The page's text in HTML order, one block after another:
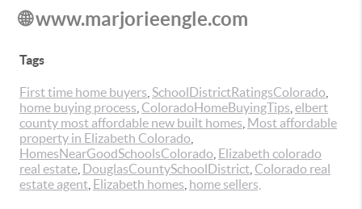
🌐 www.marjorieengle.com
Tags
First time home buyers SchoolDistrictRatingsColorado
home buying process ColoradoHomeBuyingTips elbert
county most affordable new built homes Most affordable
property in Elizabeth Colorado
HomesNearGoodSchoolsColorado Elizabeth colorado
real estate DouglasCountySchoolDistrict Colorado real
estate agent Elizabeth homes home sellers,